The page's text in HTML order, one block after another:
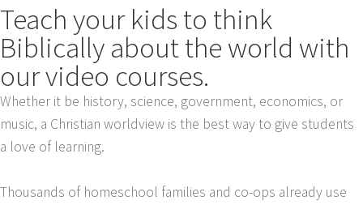
Teach your kids to think
Biblically about the world with
our video courses.
Whether it be history, science, government, economics, or
music, a Christian worldview is the best way to give students
a love of learning.
Thousands of homeschool families and co-ops already use